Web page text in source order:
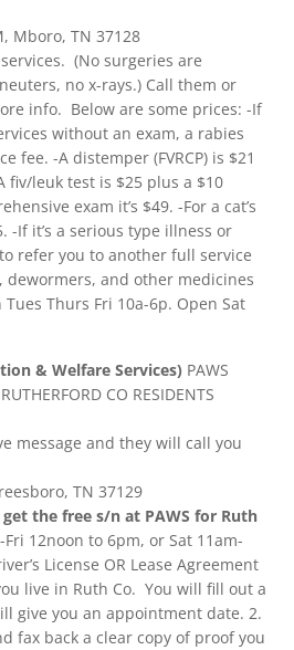
Mboro, TN 37128
(No surgeries are
no x-rays.) Call them or
info. Below are some prices: -If
without an exam, a rabies
fee. -A distemper (FVRCP) is $21
fiv/leuk test is $25 plus a $10
exam it’s $49. -For a cat’s
-If it’s a serious type illness or
refer you to another full service
dewormers, and other medicines
Thurs Fri 10a-6p. Open Sat
& Welfare Services) PAWS
CO RESIDENTS
message and they will call you
TN 37129
the free s/n at PAWS for Ruth
12noon to 6pm, or Sat 11am-
License OR Lease Agreement
live in Ruth Co. You will fill out a
give you an appointment date. 2.
fax back a clear copy of proof you